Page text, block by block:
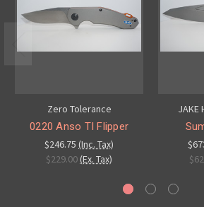
Zero Tolerance
0220 Anso TI Flipper
$246.75 (Inc. Tax)
$229.00(Ex. Tax)
JAKE